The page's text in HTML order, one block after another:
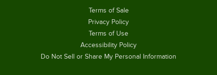
Terms of Sale
Privacy Policy
Terms of Use
Accessibility Policy
Do Not Sell or Share My Personal Information